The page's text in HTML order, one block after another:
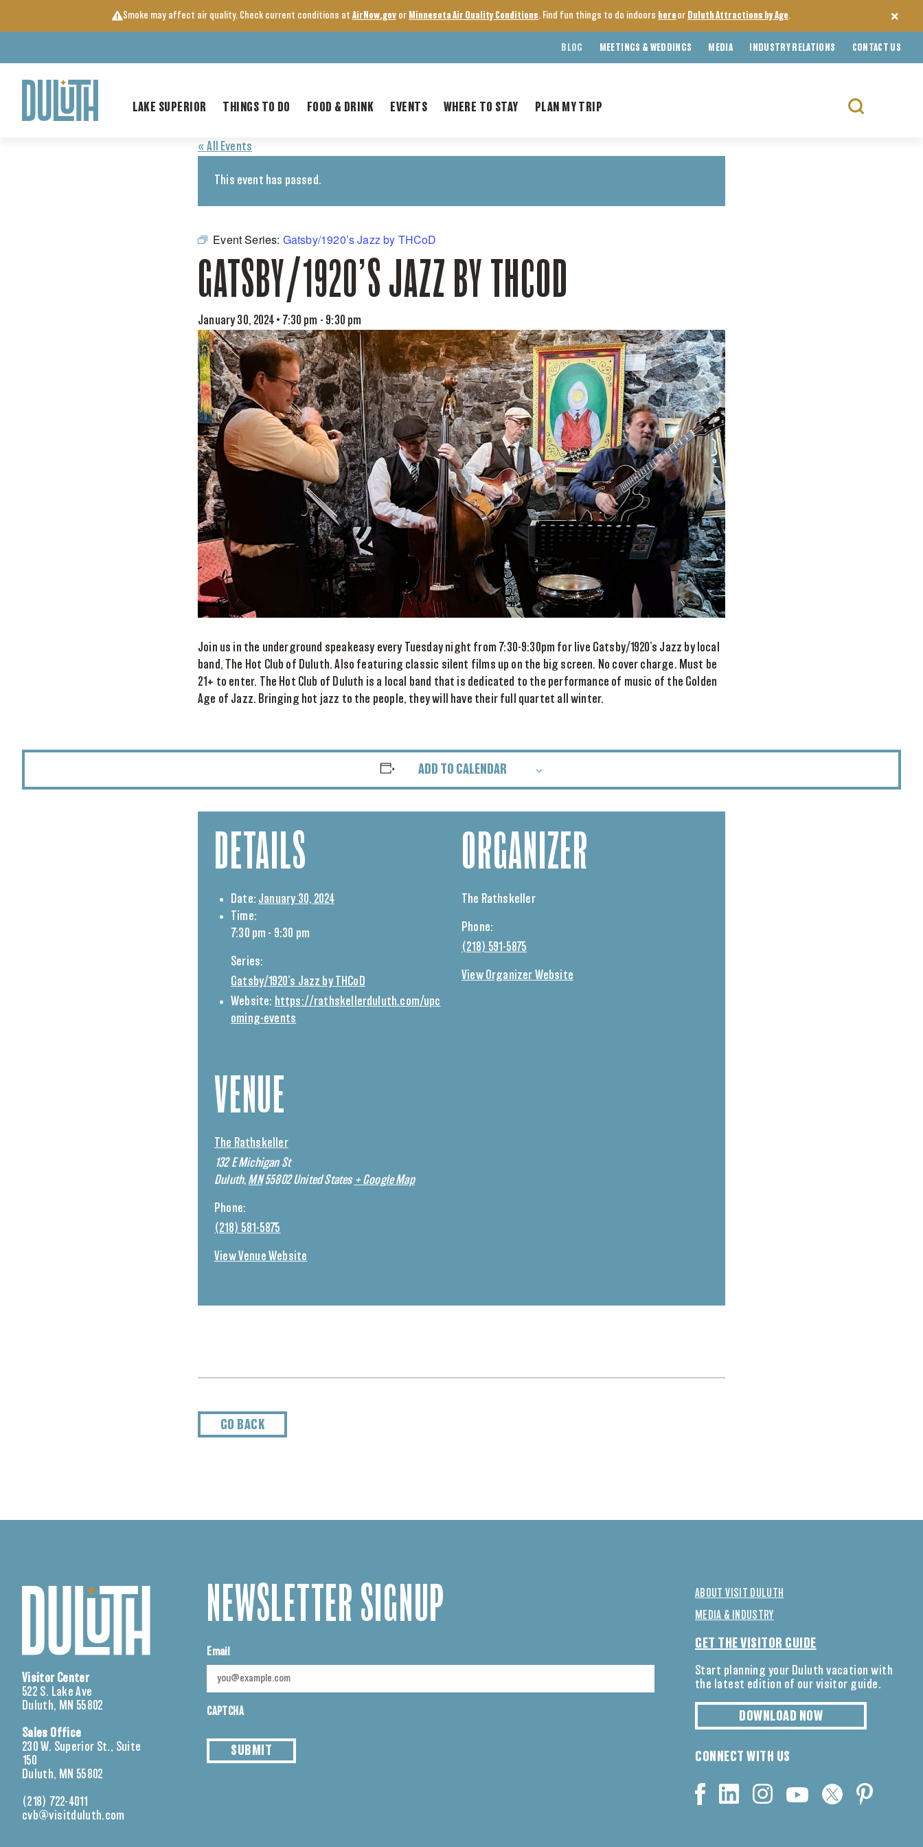
Smoke may affect air quality. Check current conditions at AirNow.gov or Minnesota Air Quality Conditions. Find fun things to do indoors here or Duluth Attractions by Age.
BLOG MEETINGS & WEDDINGS MEDIA INDUSTRY RELATIONS CONTACT US
LAKE SUPERIOR THINGS TO DO FOOD & DRINK EVENTS WHERE TO STAY PLAN MY TRIP
Search
« All Events
This event has passed.
Event Series: Gatsby/1920’s Jazz by THCoD
GATSBY/1920’S JAZZ BY THCOD
January 30, 2024 • 7:30 pm - 9:30 pm
Join us in the underground speakeasy every Tuesday night from 7:30-9:30pm for live Gatsby/1920’s Jazz by local
band, The Hot Club of Duluth. Also featuring classic silent films up on the big screen. No cover charge. Must be
21+ to enter. The Hot Club of Duluth is a local band that is dedicated to the performance of music of the Golden
Age of Jazz. Bringing hot jazz to the people, they will have their full quartet all winter.
ADD TO CALENDAR
DETAILS
Date: January 30, 2024
Time:
7:30 pm - 9:30 pm
Series:
Gatsby/1920’s Jazz by THCoD
Website: https://rathskellerduluth.com/upc
oming-events
ORGANIZER
The Rathskeller
Phone:
(218) 591-5875
View Organizer Website
VENUE
The Rathskeller
132 E Michigan St
Duluth, MN 55802 United States + Google Map
Phone:
(218) 581-5875
View Venue Website
GO BACK
Visitor Center
522 S. Lake Ave
Duluth, MN 55802
Sales Office
230 W. Superior St., Suite
150
Duluth, MN 55802
(218) 722-4011
cvb@visitduluth.com
NEWSLETTER SIGNUP
Email
CAPTCHA
SUBMIT
ABOUT VISIT DULUTH
MEDIA & INDUSTRY
GET THE VISITOR GUIDE
Start planning your Duluth vacation with
the latest edition of our visitor guide.
DOWNLOAD NOW
CONNECT WITH US